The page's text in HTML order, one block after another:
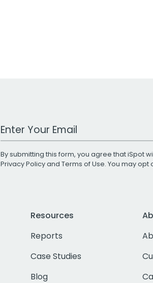
Work Email Address
By submitting this form, you agree that iSpot
Privacy Policyand Terms of Use. You may opt
Resources
Reports
Case Studies
Blog